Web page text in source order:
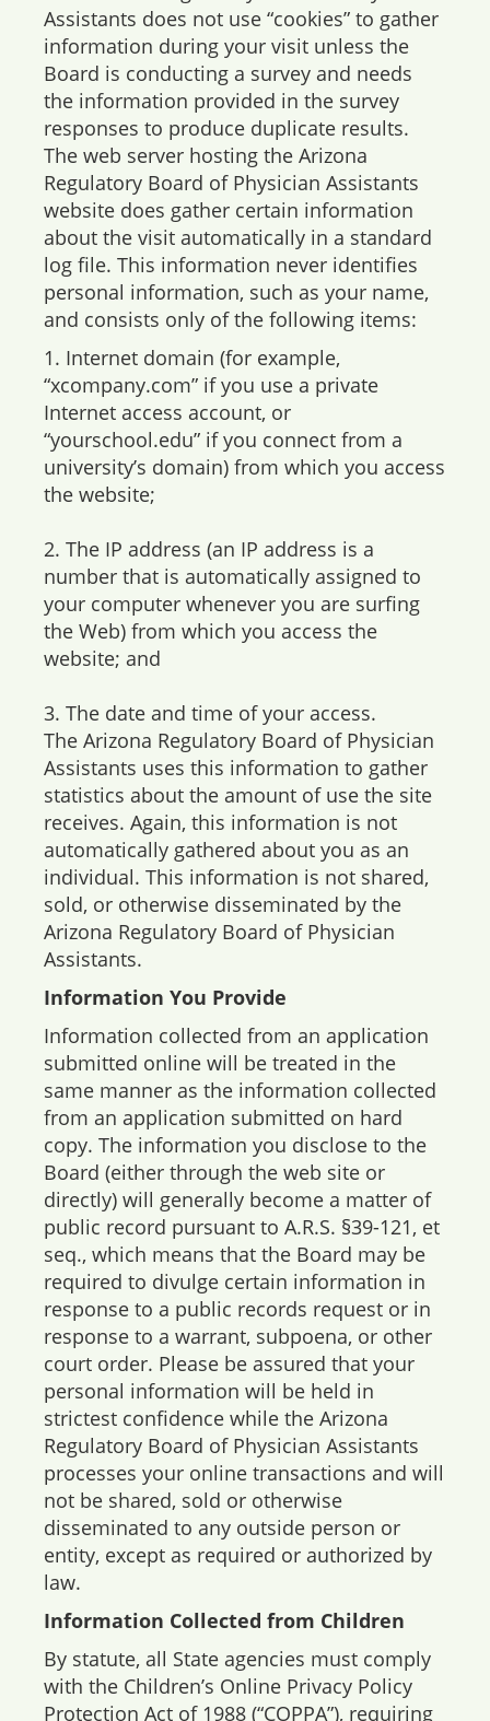
Assistants does not use “cookies” to gather
information during your visit unless the
Board is conducting a survey and needs
the information provided in the survey
responses to produce duplicate results.
The web server hosting the Arizona
Regulatory Board of Physician Assistants
website does gather certain information
about the visit automatically in a standard
log file. This information never identifies
personal information, such as your name,
and consists only of the following items:
1. Internet domain (for example,
“xcompany.com” if you use a private
Internet access account, or
“yourschool.edu” if you connect from a
university’s domain) from which you access
the website;
2. The IP address (an IP address is a
number that is automatically assigned to
your computer whenever you are surfing
the Web) from which you access the
website; and
3. The date and time of your access.
The Arizona Regulatory Board of Physician
Assistants uses this information to gather
statistics about the amount of use the site
receives. Again, this information is not
automatically gathered about you as an
individual. This information is not shared,
sold, or otherwise disseminated by the
Arizona Regulatory Board of Physician
Assistants.
Information You Provide
Information collected from an application
submitted online will be treated in the
same manner as the information collected
from an application submitted on hard
copy. The information you disclose to the
Board (either through the web site or
directly) will generally become a matter of
public record pursuant to A.R.S. §39-121, et
seq., which means that the Board may be
required to divulge certain information in
response to a public records request or in
response to a warrant, subpoena, or other
court order. Please be assured that your
personal information will be held in
strictest confidence while the Arizona
Regulatory Board of Physician Assistants
processes your online transactions and will
not be shared, sold or otherwise
disseminated to any outside person or
entity, except as required or authorized by
law.
Information Collected from Children
By statute, all State agencies must comply
with the Children’s Online Privacy Policy
Protection Act of 1988 (“COPPA”), requiring